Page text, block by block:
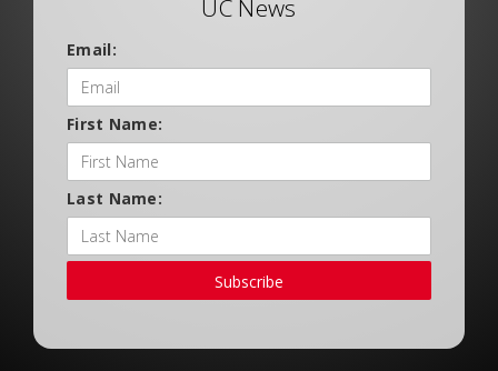
UC News
Email:
First Name:
Last Name:
Subscribe